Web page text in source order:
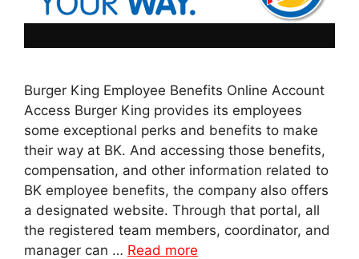
Burger King Employee Benefits Online Account
Access Burger King provides its employees
some exceptional perks and benefits to make
their way at BK. And accessing those benefits,
compensation, and other information related to
BK employee benefits, the company also offers
a designated website. Through that portal, all
the registered team members, coordinator, and
manager can … Read more